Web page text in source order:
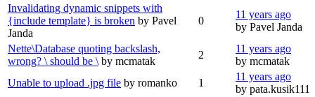
Invalidating dynamic snippets with
{include template} is broken by Pavel
Janda
0
11 years ago
by Pavel Janda
Nette\Database quoting backslash,
wrong? \ should be \ by mcmatak
2
11 years ago
by mcmatak
Unable to upload .jpg file by romanko 1
11 years ago
by pata.kusik111